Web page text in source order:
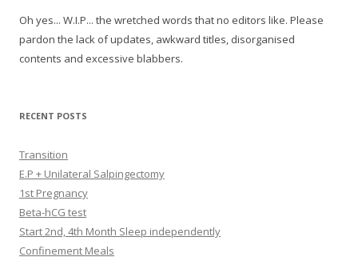
Oh yes... W.I.P... the wretched words that no editors like. Please
pardon the lack of updates, awkward titles, disorganised
contents and excessive blabbers.
RECENT POSTS
Transition
E.P + Unilateral Salpingectomy
1st Pregnancy
Beta-hCG test
Start 2nd, 4th Month Sleep independently
Confinement Meals